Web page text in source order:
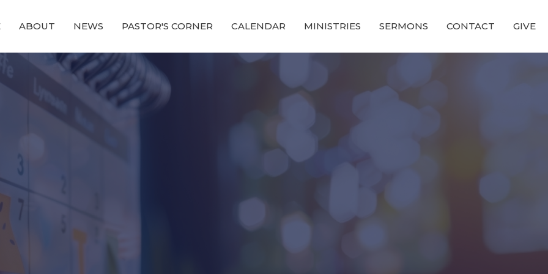
ABOUT NEWS PASTOR'S CORNER CALENDAR MINISTRIES SERMONS CONTACT GIVE